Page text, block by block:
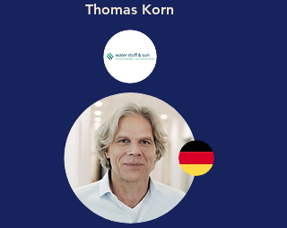
Thomas Korn